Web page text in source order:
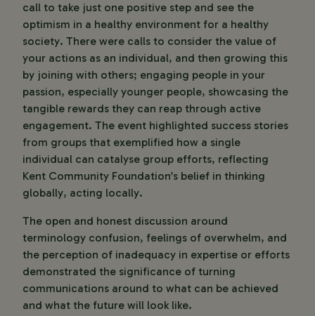
call to take just one positive step and see the
optimism in a healthy environment for a healthy
society. There were calls to consider the value of
your actions as an individual, and then growing this
by joining with others; engaging people in your
passion, especially younger people, showcasing the
tangible rewards they can reap through active
engagement. The event highlighted success stories
from groups that exemplified how a single
individual can catalyse group efforts, reflecting
Kent Community Foundation’s belief in thinking
globally, acting locally.
The open and honest discussion around
terminology confusion, feelings of overwhelm, and
the perception of inadequacy in expertise or efforts
demonstrated the significance of turning
communications around to what can be achieved
and what the future will look like.